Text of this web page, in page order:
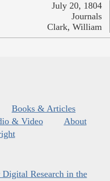
July 20, 1804
Journals
Clark, William
Books & Articles
& Video
About
Research in the